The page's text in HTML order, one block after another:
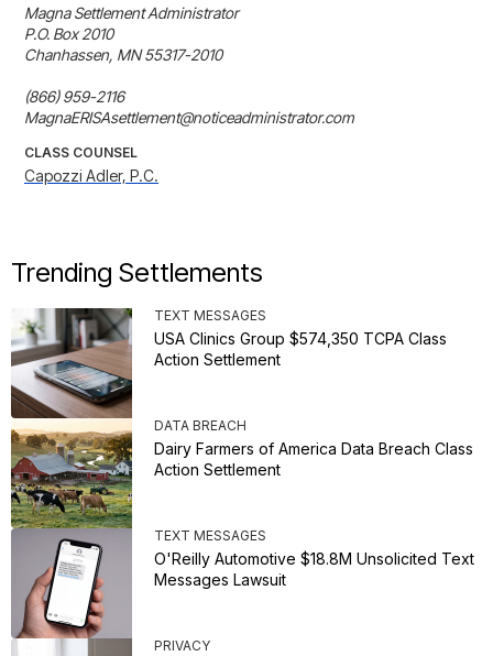
Magna Settlement Administrator
P.O. Box 2010
Chanhassen, MN 55317-2010
(866) 959-2116
MagnaERISAsettlement@noticeadministrator.com
CLASS COUNSEL
Capozzi Adler, P.C.
Trending Settlements
TEXT MESSAGES
USA Clinics Group $574,350 TCPA Class
Action Settlement
DATA BREACH
Dairy Farmers of America Data Breach Class
Action Settlement
TEXT MESSAGES
O'Reilly Automotive $18.8M Unsolicited Text
Messages Lawsuit
PRIVACY